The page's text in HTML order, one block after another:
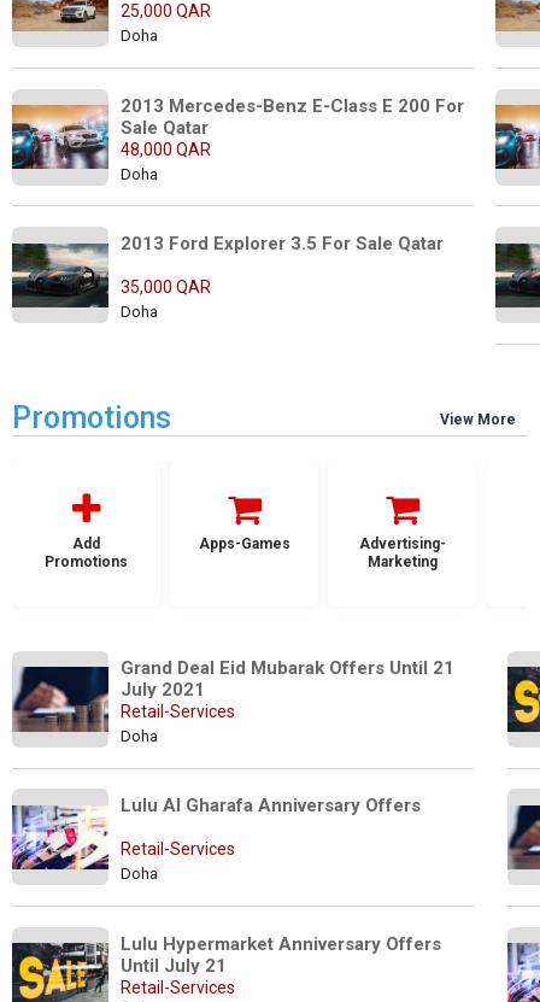
25,000 QAR
Doha
2013 Mercedes-Benz E-Class E 200 For
Sale Qatar
48,000 QAR
Doha
2013 Ford Explorer 3.5 For Sale Qatar
35,000 QAR
Doha
Promotions View More
Add
Promotions
Apps-Games
Advertising-
Marketing
Grand Deal Eid Mubarak Offers Until 21
July 2021
Retail-Services
Doha
Lulu Al Gharafa Anniversary Offers
Retail-Services
Doha
Lulu Hypermarket Anniversary Offers
Until July 21
Retail-Services